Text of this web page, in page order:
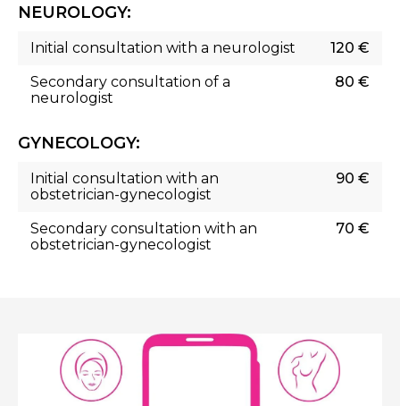
NEUROLOGY:
Initial consultation with a neurologist
120 €
Secondary consultation of a
neurologist
80 €
GYNECOLOGY:
Initial consultation with an
obstetrician-gynecologist
90 €
Secondary consultation with an
obstetrician-gynecologist
70 €